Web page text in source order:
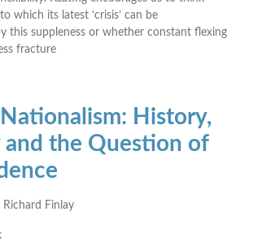
which its latest ‘crisis’ can be
this suppleness or whether constant ﬂexing
fracture
History,
and the Question of
Richard Finlay